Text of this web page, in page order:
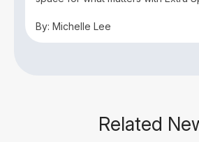
By: Michelle Lee
Related